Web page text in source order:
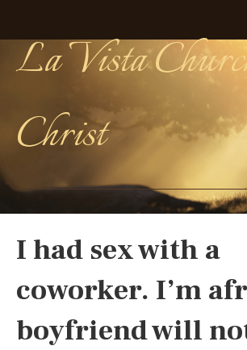
La Vista
Christ
I had sex with a
coworker. I’m
boyfriend will